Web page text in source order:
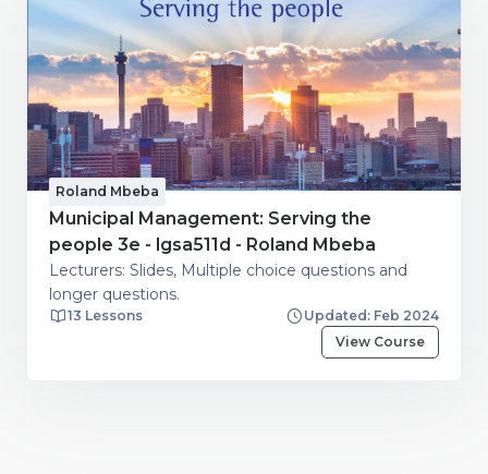
Roland Mbeba
Municipal Management: Serving the
people 3e - lgsa511d - Roland Mbeba
Lecturers: Slides, Multiple choice questions and
longer questions.
13 Lessons
Updated: Feb 2024
View Course